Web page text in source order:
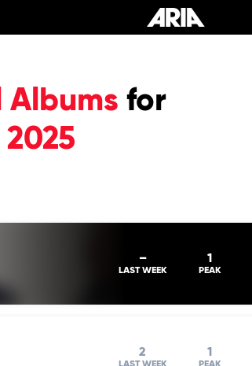
Albums for
–
LAST WEEK
1
PEAK
2
LAST WEEK
1
PEAK